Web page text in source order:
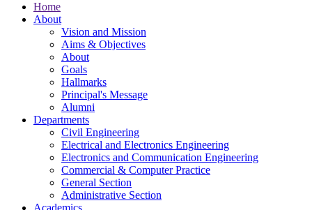
Home
About
Vision and Mission
Aims & Objectives
About
Goals
Hallmarks
Principal's Message
Alumni
Departments
Civil Engineering
Electrical and Electronics Engineering
Electronics and Communication Engineering
Commercial & Computer Practice
General Section
Administrative Section
Academics